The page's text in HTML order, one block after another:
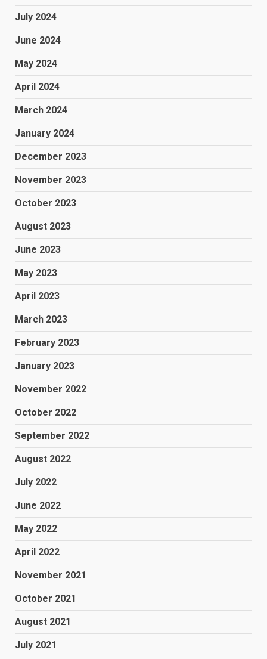
July 2024
June 2024
May 2024
April 2024
March 2024
January 2024
December 2023
November 2023
October 2023
August 2023
June 2023
May 2023
April 2023
March 2023
February 2023
January 2023
November 2022
October 2022
September 2022
August 2022
July 2022
June 2022
May 2022
April 2022
November 2021
October 2021
August 2021
July 2021